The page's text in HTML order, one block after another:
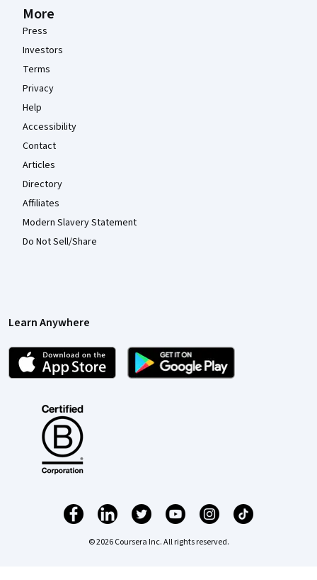
More
Press
Investors
Terms
Privacy
Help
Accessibility
Contact
Articles
Directory
Affiliates
Modern Slavery Statement
Do Not Sell/Share
Learn Anywhere
© 2026 Coursera Inc. All rights reserved.